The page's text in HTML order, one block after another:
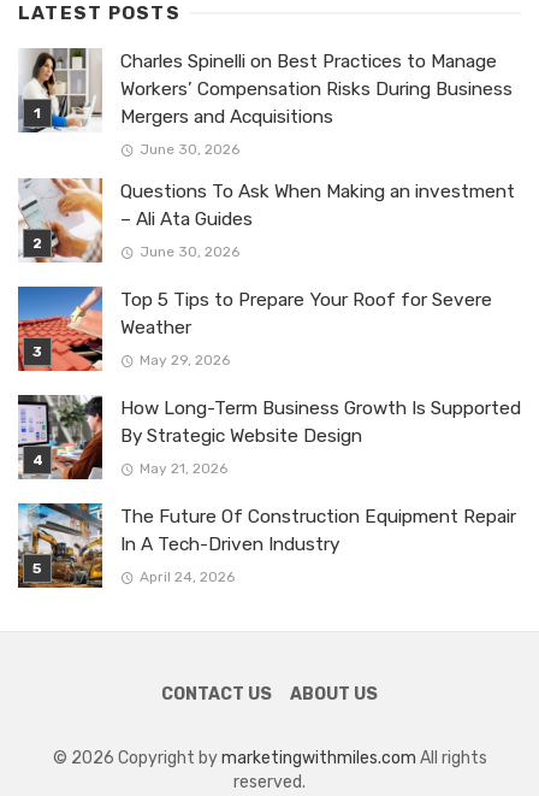
LATEST POSTS
Charles Spinelli on Best Practices to Manage
Workers’ Compensation Risks During Business
Mergers and Acquisitions
June 30, 2026
Questions To Ask When Making an investment
– Ali Ata Guides
June 30, 2026
Top 5 Tips to Prepare Your Roof for Severe
Weather
May 29, 2026
How Long-Term Business Growth Is Supported
By Strategic Website Design
May 21, 2026
The Future Of Construction Equipment Repair
In A Tech-Driven Industry
April 24, 2026
CONTACT US ABOUT US
© 2026 Copyright bymarketingwithmiles.com All rights
reserved.